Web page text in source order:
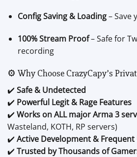
Config Saving & Loading– Save
100% Stream Proof– Safe for
recording
⚙️ Why Choose CrazyCapy’s
✔️ Safe & Undetected
✔️ Powerful Legit & Rage Features
✔️ Works on ALL major Arma 3
Wasteland, KOTH, RP servers)
✔️ Active Development &
✔️ Trusted by Thousands of